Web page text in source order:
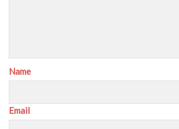
Name
Email